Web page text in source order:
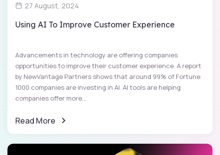
27 August, 2024
Using AI To Improve Customer Experience
Advancements in technology are offering companies
opportunities to improve their customer experience. A report
by NewVantage Partners shows that around 99% of Fortune
1000 companies are investing in AI. AI tools are helping
companies offer more...
Read More